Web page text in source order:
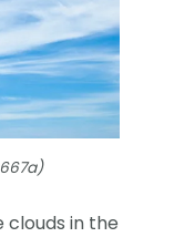
clouds in the